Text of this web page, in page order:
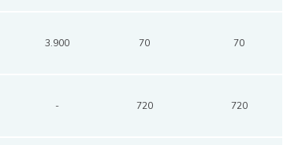
3.900 70 70
- 720 720